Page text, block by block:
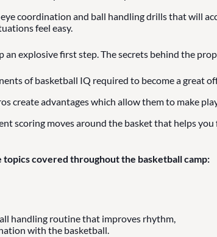
coordination and ball handling drills that will
feel easy.
an explosive first step. The secrets behind the
of basketball IQ required to become a great
create advantages which allow them to make
scoring moves around the basket that helps you
topics covered throughout the basketball camp:
handling routine that improves rhythm,
with the basketball.